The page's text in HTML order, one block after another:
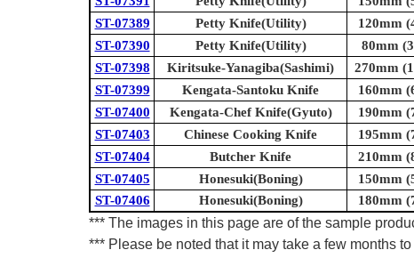
ST-07389
Petty Knife(Utility) 120mm
ST-07390
Petty Knife(Utility) 80mm
ST-07398
Kiritsuke-Yanagiba(Sashimi) 270mm
ST-07399
Kengata-Santoku Knife 160mm
ST-07400
Kengata-Chef Knife(Gyuto) 190mm
ST-07403
Chinese Cooking Knife 195mm
ST-07404
Butcher Knife 210mm
ST-07405
Honesuki(Boning) 150mm
ST-07406
Honesuki(Boning) 180mm
*** The images in this page are of the sample
*** Please be noted that it may take a few months